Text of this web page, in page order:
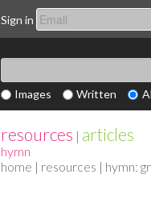
Sign in
Images Written
resources | articles
hymn
home | resources | hymn: